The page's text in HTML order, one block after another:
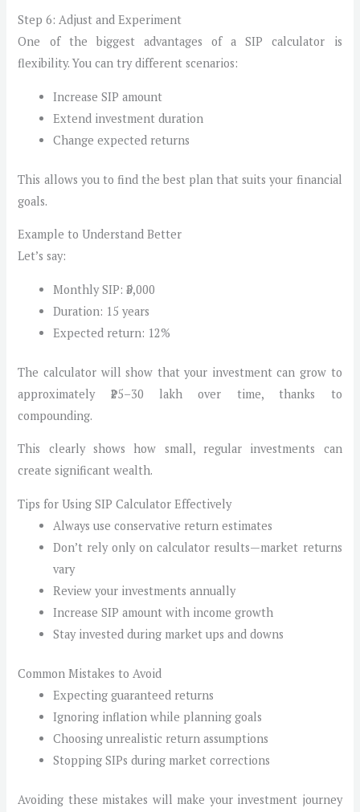
Step 6: Adjust and Experiment
One of the biggest advantages of a SIP calculator is
flexibility. You can try different scenarios:
Increase SIP amount
Extend investment duration
Change expected returns
This allows you to find the best plan that suits your financial
goals.
Example to Understand Better
Let’s say:
Monthly SIP: ₹5,000
Duration: 15 years
Expected return: 12%
The calculator will show that your investment can grow to
approximately ₹25–30 lakh over time, thanks to
compounding.
This clearly shows how small, regular investments can
create significant wealth.
Tips for Using SIP Calculator Effectively
Always use conservative return estimates
Don’t rely only on calculator results—market returns
vary
Review your investments annually
Increase SIP amount with income growth
Stay invested during market ups and downs
Common Mistakes to Avoid
Expecting guaranteed returns
Ignoring inflation while planning goals
Choosing unrealistic return assumptions
Stopping SIPs during market corrections
Avoiding these mistakes will make your investment journey